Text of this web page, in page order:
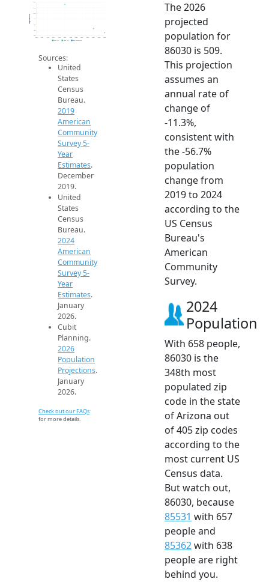
400
600
800
1k
1.2k
1.4k
1.6k
2014 2015 2016 2017 2018 2019 2020 2021 2022 2023 2024 2025 2026
Population
2019 ACS 2024 ACS 2026 Projection
Sources:
United
States
Census
Bureau.
2019
American
Community
Survey 5-
Year
Estimates.
December
2019.
United
States
Census
Bureau.
2024
American
Community
Survey 5-
Year
Estimates.
January
2026.
Cubit
Planning.
2026
Population
Projections.
January
2026.
Check out our FAQs
for more details.
The 2026
projected
population for
86030 is 509.
This projection
assumes an
annual rate of
change of
-11.3%,
consistent with
the -56.7%
population
change from
2019 to 2024
according to the
US Census
Bureau's
American
Community
Survey.
2024
Population
With 658 people,
86030 is the
348th most
populated zip
code in the state
of Arizona out
of 405 zip codes
according to the
most current US
Census data.
But watch out,
86030, because
85531 with 657
people and
85362with 638
people are right
behind you.